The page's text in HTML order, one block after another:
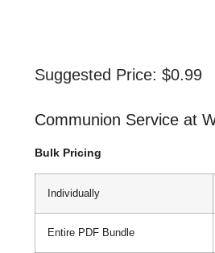
Suggested Price: $0.99
Communion Service at
Bulk Pricing
Individually
Entire PDF Bundle